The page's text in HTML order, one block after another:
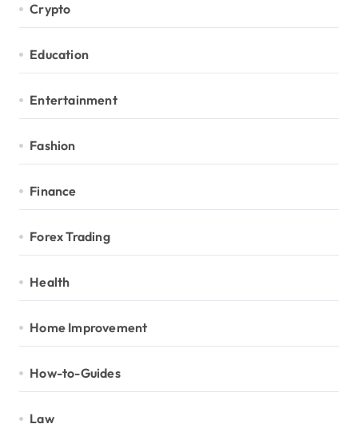
Crypto
Education
Entertainment
Fashion
Finance
Forex Trading
Health
Home Improvement
How-to-Guides
Law